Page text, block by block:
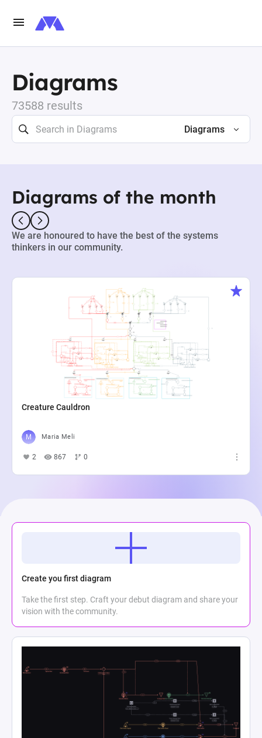
Diagrams
73588 results
Diagrams
Diagrams of the month
We are honoured to have the best of the systems
thinkers in our community.
Creature Cauldron
Maria Meli
2 867 0
Create you first diagram
Take the first step. Craft your debut diagram and share your
vision with the community.